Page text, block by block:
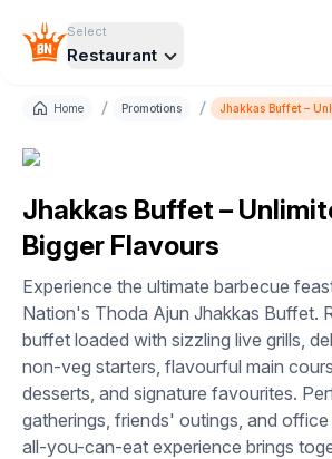
Select
Restaurant
Home / Promotions /
Jhakkas Buffet –
Flavours
Jhakkas Buffet –
Bigger Flavours
Experience the ultimate barbecue
Nation's Thoda Ajun Jhakkas Buffet.
buffet loaded with sizzling live grills,
non-veg starters, flavourful main
desserts, and signature favourites.
gatherings, friends' outings, and
all-you-can-eat experience brings